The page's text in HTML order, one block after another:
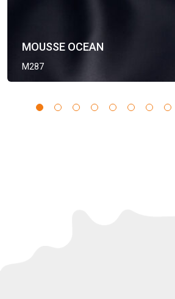
MOUSSE OCEAN
M287